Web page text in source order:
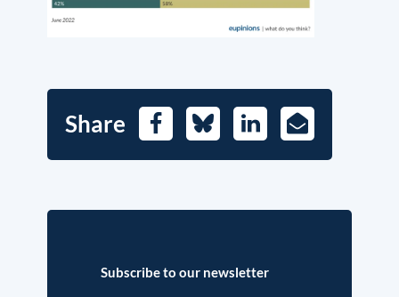
Share FacebookBlueskyLinkedIn
E-
Mail
Subscribe to our newsletter